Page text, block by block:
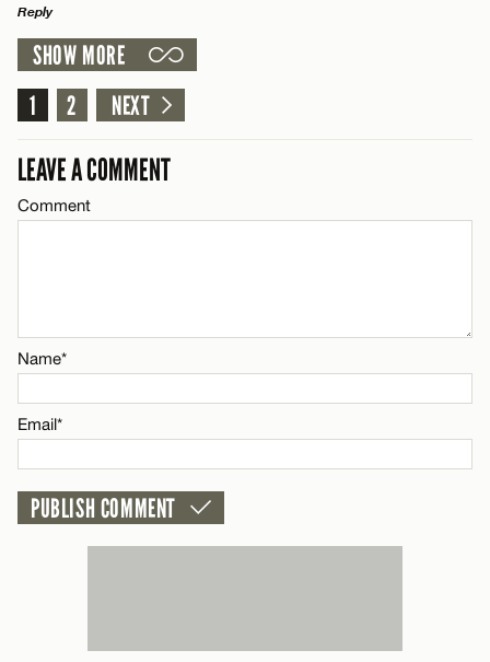
Email*
CANCEL
Name*
Email*
Reply
LEAVE A REPLY
Comment
CANCEL
SHOW MORE
1
2 NEXT
LEAVE A COMMENT
Comment
Name*
Email*